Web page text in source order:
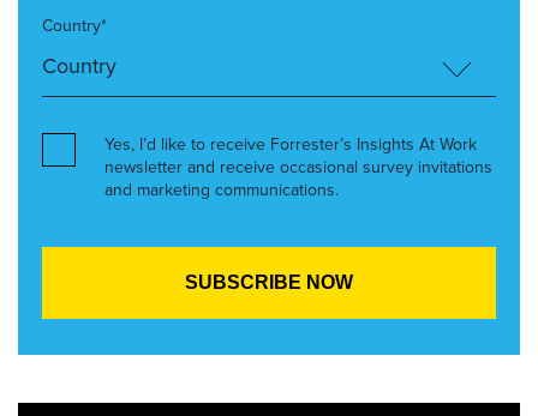
Country*
Yes, I’d like to receive Forrester’s Insights At Work
newsletter and receive occasional survey invitations
and marketing communications.